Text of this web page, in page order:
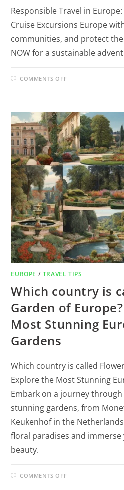
Responsible Travel in
Cruise Excursions Europe
communities, and protect
NOW for a sustainable
COMMENTS OFF
EUROPE / TRAVEL TIPS
Which country is
Garden of
Most Stunning
Gardens
Which country is called
Explore the Most Stunning
Embark on a journey
stunning gardens, from
Keukenhof in the
floral paradises and
beauty.
COMMENTS OFF